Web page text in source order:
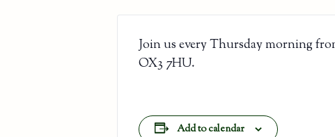
Join us every Thursday morning
OX3 7HU.
Add to calendar